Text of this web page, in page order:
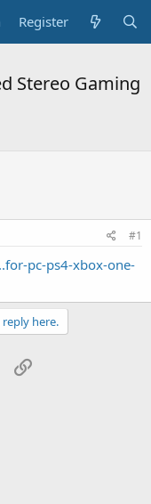
Register
Stereo Gaming
#1
pc-ps4-xbox-one-
here.
Email